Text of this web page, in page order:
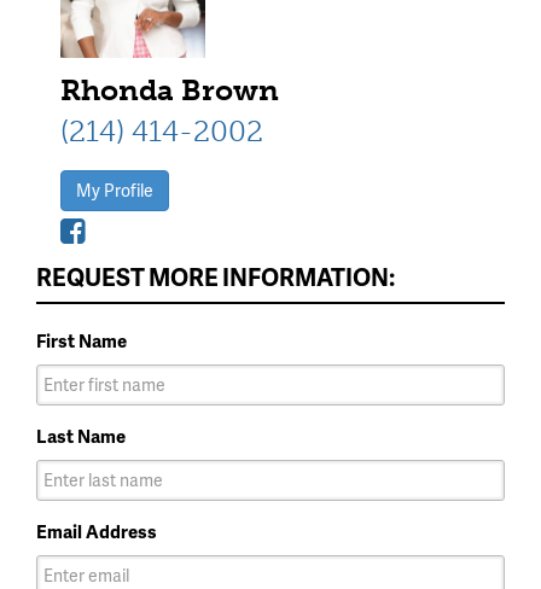
Rhonda Brown
(214) 414-2002
My Profile
REQUEST MORE INFORMATION:
First Name
Last Name
Email Address